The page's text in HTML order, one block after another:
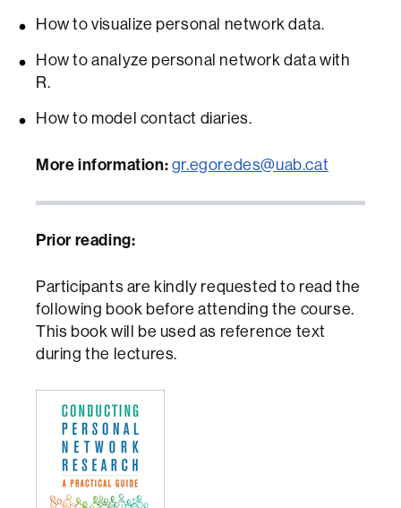
How to visualize personal network data.
How to analyze personal network data with
R.
How to model contact diaries.
More information: gr.egoredes@uab.cat
Prior reading:
Participants are kindly requested to read the
following book before attending the course.
This book will be used as reference text
during the lectures.